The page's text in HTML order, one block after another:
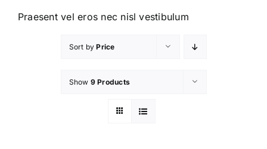
Praesent vel eros nec nisl vestibulum
Sort byPrice
Show 9 Products